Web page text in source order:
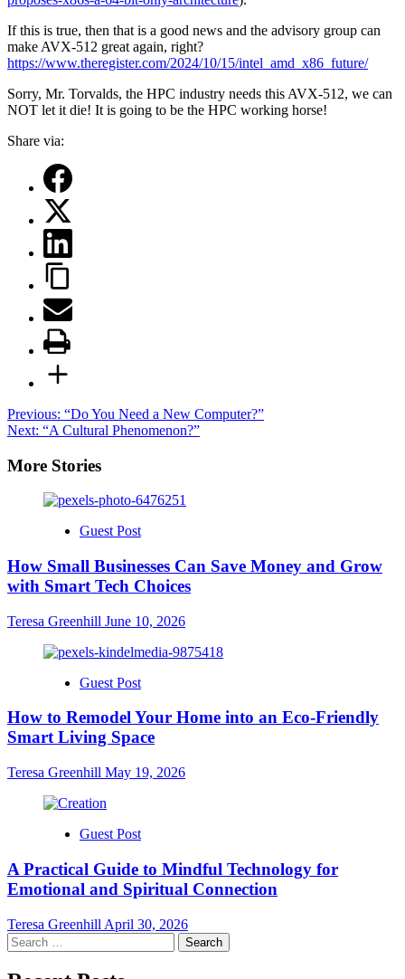
If this is true, then that is a good news and the advisory group can
make AVX-512 great again, right?
https://www.theregister.com/2024/10/15/intel_amd_x86_future/
Sorry, Mr. Torvalds, the HPC industry needs this AVX-512, we can
NOT let it die! It is going to be the HPC working horse!
Share via:
Post
navigation
Previous: “Do You Need a New Computer?”
Next: “A Cultural Phenomenon?”
More Stories
Guest Post
How Small Businesses Can Save Money and Grow
with Smart Tech Choices
Teresa Greenhill June 10, 2026
Guest Post
How to Remodel Your Home into an Eco-Friendly
Smart Living Space
Teresa Greenhill May 19, 2026
Guest Post
A Practical Guide to Mindful Technology for
Emotional and Spiritual Connection
Teresa Greenhill April 30, 2026
Search
for: